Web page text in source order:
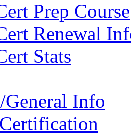
Prep Course
Renewal
Stats
Info